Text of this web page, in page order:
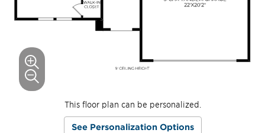
This floor plan can be personalized.
See Personalization Options